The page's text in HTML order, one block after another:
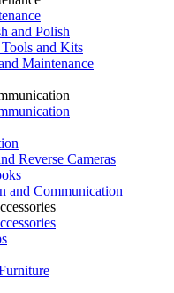
and Polish
and Kits
Maintenance
Reverse Cameras
and Communication